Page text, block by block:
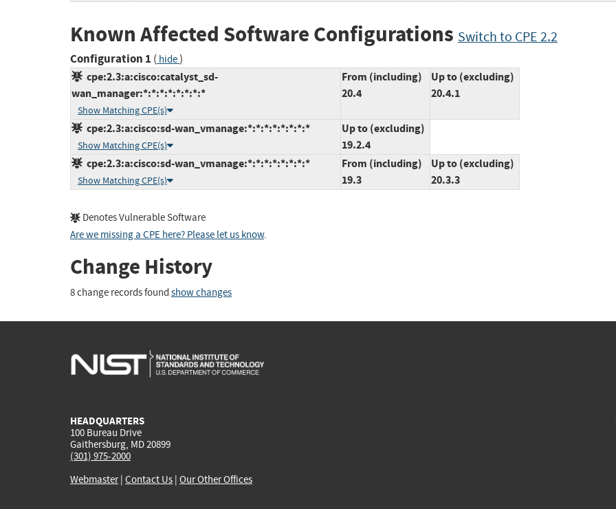
Known Affected Software Configurations Switch to CPE 2.2
Configuration 1 ( hide)
cpe:2.3:a:cisco:catalyst_sd-
wan_manager:*:*:*:*:*:*:*:*
Show Matching CPE(s)
From (including)
20.4
Up to (excluding)
20.4.1
cpe:2.3:a:cisco:sd-wan_vmanage:*:*:*:*:*:*:*:*
Show Matching CPE(s)
Up to (excluding)
19.2.4
cpe:2.3:a:cisco:sd-wan_vmanage:*:*:*:*:*:*:*:*
Show Matching CPE(s)
From (including)
19.3
Up to (excluding)
20.3.3
Denotes Vulnerable Software
Are we missing a CPE here? Please let us know.
Change History
8 change records found show changes
HEADQUARTERS
100 Bureau Drive
Gaithersburg, MD 20899
(301) 975-2000
Webmaster| Contact Us | Our Other Offices